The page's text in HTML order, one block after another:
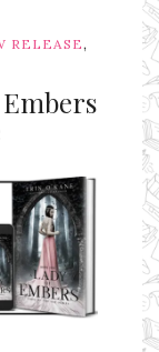
RELEASE,